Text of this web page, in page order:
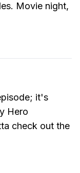
Movie night,
it's
Hero
check out the